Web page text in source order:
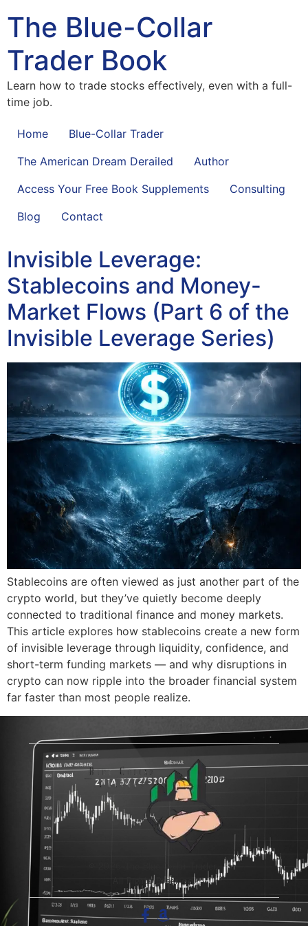
The Blue-Collar
Trader Book
Learn how to trade stocks effectively, even with a full-
time job.
Home
Blue-Collar Trader
The American Dream Derailed
Author
Access Your Free Book Supplements
Consulting
Blog
Contact
Invisible Leverage:
Stablecoins and Money-
Market Flows (Part 6 of the
Invisible Leverage Series)
Stablecoins are often viewed as just another part of the
crypto world, but they’ve quietly become deeply
connected to traditional finance and money markets.
This article explores how stablecoins create a new form
of invisible leverage through liquidity, confidence, and
short-term funding markets — and why disruptions in
crypto can now ripple into the broader financial system
far faster than most people realize.
© 2026 The Blue-Collar Trader.
All Rights Reserved.